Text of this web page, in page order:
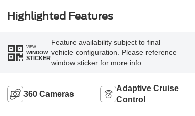
Highlighted Features
VIEW
WINDOW
STICKER
Feature availability subject to final
vehicle configuration. Please reference
window sticker for more info.
360 Cameras
Adaptive Cruise
Control